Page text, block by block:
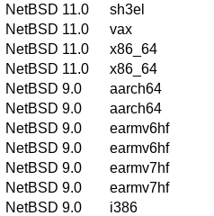
NetBSD 11.0
sh3el
NetBSD 11.0
vax
NetBSD 11.0
x86_64
NetBSD 11.0
x86_64
NetBSD 9.0
aarch64
NetBSD 9.0
aarch64
NetBSD 9.0
earmv6hf
NetBSD 9.0
earmv6hf
NetBSD 9.0
earmv7hf
NetBSD 9.0
earmv7hf
NetBSD 9.0
i386